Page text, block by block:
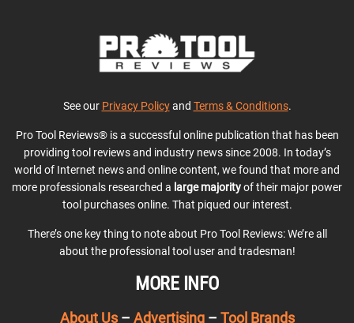
See our Privacy Policyand Terms & Conditions.
Pro Tool Reviews® is a successful online publication that has been
providing tool reviews and industry news since 2008. In today’s
world of Internet news and online content, we found that more and
more professionals researched a large majorityof their major power
tool purchases online. That piqued our interest.
There’s one key thing to note about Pro Tool Reviews: We’re all
about the professional tool user and tradesman!
MORE INFO
About Us– Advertising– Tool Brands